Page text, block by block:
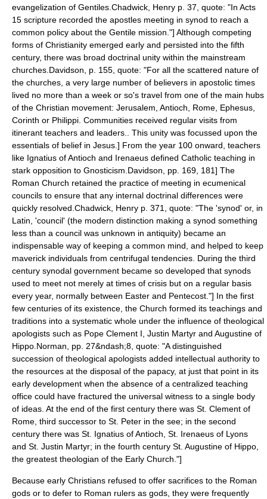
evangelization of Gentiles. Chadwick, Henry p. 37, quote: "In Acts
15 scripture recorded the apostles meeting in synod to reach a
common policy about the Gentile mission."] Although competing
forms of Christianity emerged early and persisted into the fifth
century, there was broad doctrinal unity within the mainstream
churches. Davidson, p. 155, quote: "For all the scattered nature of
the churches, a very large number of believers in apostolic times
lived no more than a week or so's travel from one of the main hubs
of the Christian movement: Jerusalem, Antioch, Rome, Ephesus,
Corinth or Philippi. Communities received regular visits from
itinerant teachers and leaders.. This unity was focussed upon the
essentials of belief in Jesus.] From the year 100 onward, teachers
like Ignatius of Antioch and Irenaeus defined Catholic teaching in
stark opposition to Gnosticism Davidson, pp. 169, 181] The
Roman Church retained the practice of meeting in ecumenical
councils to ensure that any internal doctrinal differences were
quickly resolved. Chadwick, Henry p. 371, quote: "The 'synod' or, in
Latin, 'council' (the modern distinction making a synod something
less than a council was unknown in antiquity) became an
indispensable way of keeping a common mind, and helped to keep
maverick individuals from centrifugal tendencies. During the third
century synodal government became so developed that synods
used to meet not merely at times of crisis but on a regular basis
every year, normally between Easter and Pentecost."] In the first
few centuries of its existence, the Church formed its teachings and
traditions into a systematic whole under the influence of theological
apologists such as Pope Clement I Justin Martyr and Augustine of
Hippo Norman, pp. 27&ndash;8, quote: "A distinguished
succession of theological apologists added intellectual authority to
the resources at the disposal of the papacy, at just that point in its
early development when the absence of a centralized teaching
office could have fractured the universal witness to a single body
of ideas. At the end of the first century there was St. Clement of
Rome, third successor to St. Peter in the see; in the second
century there was St. Ignatius of Antioch, St. Irenaeus of Lyons
and St. Justin Martyr; in the fourth century St. Augustine of Hippo,
the greatest theologian of the Early Church."]
Because early Christians refused to offer sacrifices to the Roman
gods or to defer to Roman rulers as gods, they were frequently